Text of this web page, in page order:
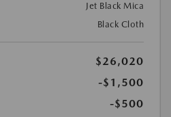
Jet Black Mica
Black Cloth
$26,020
-$1,500
-$500